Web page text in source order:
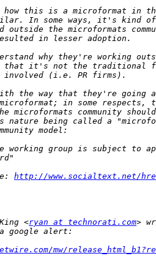
http://www.socialtext.net/
<ryan at technorati.com
mw/